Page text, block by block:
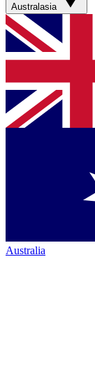
Australasia
Australia